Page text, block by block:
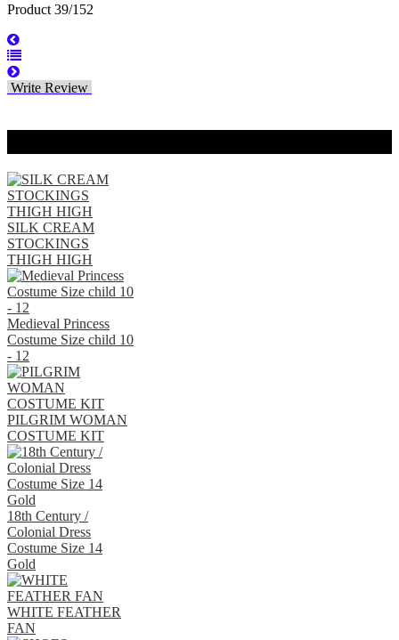
Product 39/152
Write Review
SILK CREAM
STOCKINGS
THIGH HIGH
Medieval Princess
Costume Size child 10
- 12
PILGRIM WOMAN
COSTUME KIT
18th Century /
Colonial Dress
Costume Size 14
Gold
WHITE FEATHER
FAN